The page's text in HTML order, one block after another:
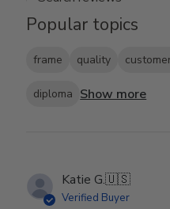
Search
Popular topics
frame quality
diploma Show more
Katie G.🇺🇸
Verified Buyer